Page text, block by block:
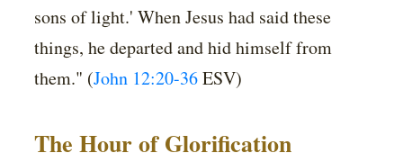
sons of light.' When Jesus had said these
things, he departed and hid himself from
them." (John 12:20-36ESV)
The Hour of Glorification